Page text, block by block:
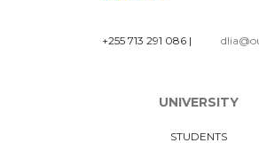
+255 713 291 086 |
UNIVERSITY
STUDENTS